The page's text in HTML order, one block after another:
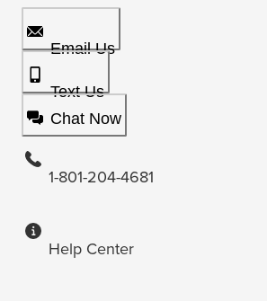
Email Us
Text Us
Chat Now
1-801-204-4681
Help Center